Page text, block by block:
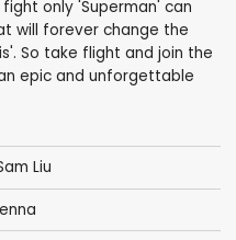
only 'Superman' can
will forever change the
So take flight and join the
epic and unforgettable
Liu